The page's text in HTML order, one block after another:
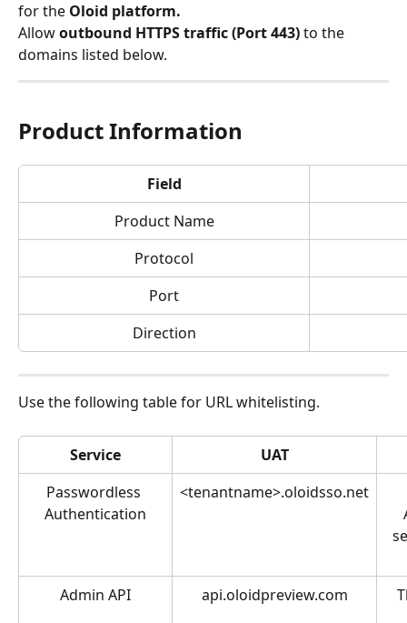
for the Oloid platform.
Allow outbound HTTPS traffic (Port 443) to the
domains listed below.
Product Information
Field
Product Name
Protocol
Port
Direction
Use the following table for URL whitelisting.
Service
UAT
Passwordless
Authentication
<tenantname>.oloidsso.net
Admin API api.oloidpreview.com